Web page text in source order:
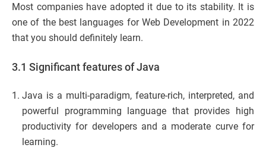
Most companies have adopted it due to its stability. It is
one of the best languages for Web Development in 2022
that you should definitely learn.
3.1 Significant features of Java
Java is a multi-paradigm, feature-rich, interpreted, and
powerful programming language that provides high
productivity for developers and a moderate curve for
learning.